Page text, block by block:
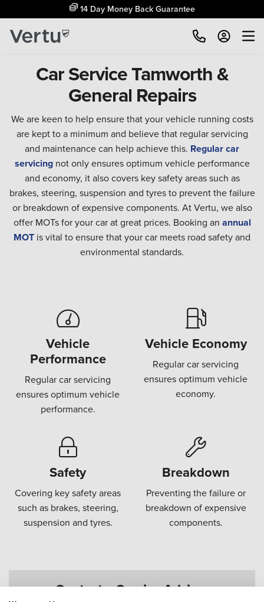
14 Day Money Back Guarantee
Car Service Tamworth &
General Repairs
We are keen to help ensure that your vehicle running costs
are kept to a minimum and believe that regular servicing
and maintenance can help achieve this. Regular car
servicingnot only ensures optimum vehicle performance
and economy, it also covers key safety areas such as
brakes, steering, suspension and tyres to prevent the failure
or breakdown of expensive components. At Vertu, we also
offer MOTs for your car at great prices. Booking an annual
MOT is vital to ensure that your car meets road safety and
environmental standards.
Vehicle
Performance
Regular car servicing
ensures optimum vehicle
performance.
Vehicle Economy
Regular car servicing
ensures optimum vehicle
economy.
Safety
Covering key safety areas
such as brakes, steering,
suspension and tyres.
Breakdown
Preventing the failure or
breakdown of expensive
components.
Contact a Service Advisor